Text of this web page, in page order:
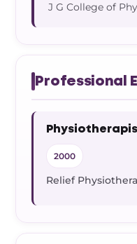
J G College of
Professional
2000
Relief
Knee Pain Relief Kit
Carpal Tunnel Relief Kit
Tennis Elbow Relief Kit